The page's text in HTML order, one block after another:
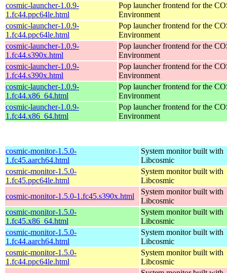
cosmic-launcher-1.0.9-
1.fc44.ppc64le.html
Pop launcher frontend for the
Environment
cosmic-launcher-1.0.9-
1.fc44.ppc64le.html
Pop launcher frontend for the
Environment
cosmic-launcher-1.0.9-
1.fc44.s390x.html
Pop launcher frontend for the
Environment
cosmic-launcher-1.0.9-
1.fc44.s390x.html
Pop launcher frontend for the
Environment
cosmic-launcher-1.0.9-
1.fc44.x86_64.html
Pop launcher frontend for the
Environment
cosmic-launcher-1.0.9-
1.fc44.x86_64.html
Pop launcher frontend for the
Environment
cosmic-monitor-1.5.0-
1.fc45.aarch64.html
System monitor built with
Libcosmic
cosmic-monitor-1.5.0-
1.fc45.ppc64le.html
System monitor built with
Libcosmic
cosmic-monitor-1.5.0-1.fc45.s390x.html
System monitor built with
Libcosmic
cosmic-monitor-1.5.0-
1.fc45.x86_64.html
System monitor built with
Libcosmic
cosmic-monitor-1.5.0-
1.fc44.aarch64.html
System monitor built with
Libcosmic
cosmic-monitor-1.5.0-
1.fc44.ppc64le.html
System monitor built with
Libcosmic